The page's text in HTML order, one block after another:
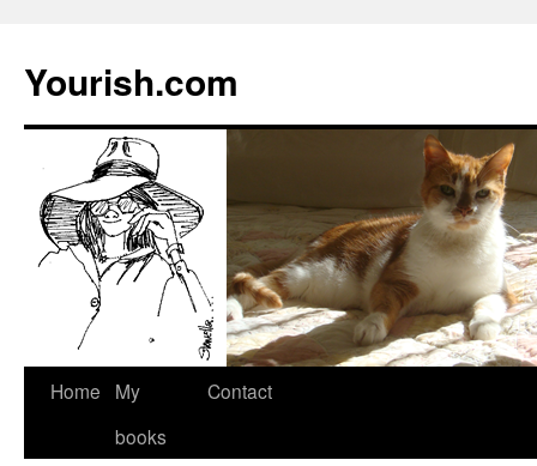
Yourish.com
Skip
Home
My
books
Contact